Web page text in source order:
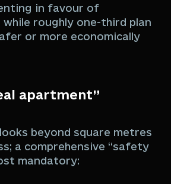
in favour of
while roughly one-third plan
or more economically
apartment”
beyond square metres
a comprehensive “safety
mandatory: